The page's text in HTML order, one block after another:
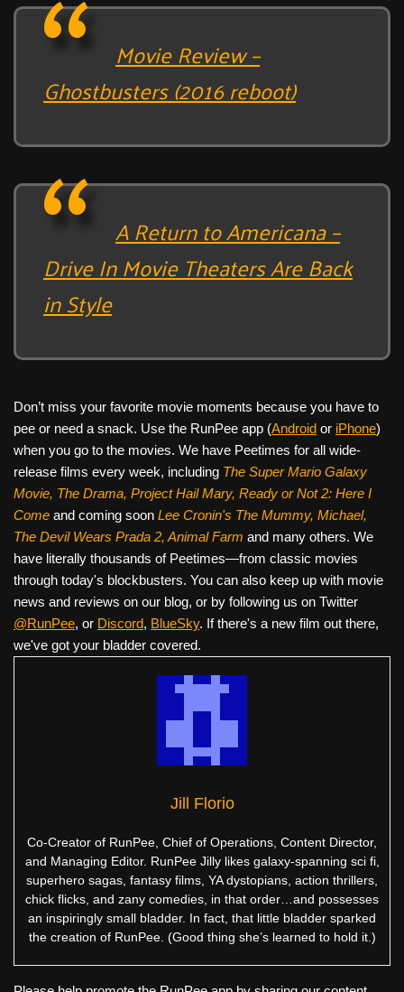
Movie Review –
Ghostbusters (2016 reboot)
A Return to Americana –
Drive In Movie Theaters Are Back
in Style
Don’t miss your favorite movie moments because you have to
pee or need a snack. Use the RunPee app (Android or iPhone)
when you go to the movies. We have Peetimes for all wide-
release films every week, including The Super Mario Galaxy
Movie, The Drama, Project Hail Mary, Ready or Not 2: Here I
Come and coming soon Lee Cronin's The Mummy, Michael,
The Devil Wears Prada 2, Animal Farm and many others. We
have literally thousands of Peetimes—from classic movies
through today's blockbusters. You can also keep up with movie
news and reviews on our blog, or by following us on Twitter
@RunPee, or Discord, BlueSky. If there's a new film out there,
we've got your bladder covered.
Jill Florio
Co-Creator of RunPee, Chief of Operations, Content Director,
and Managing Editor. RunPee Jilly likes galaxy-spanning sci fi,
superhero sagas, fantasy films, YA dystopians, action thrillers,
chick flicks, and zany comedies, in that order…and possesses
an inspiringly small bladder. In fact, that little bladder sparked
the creation of RunPee. (Good thing she’s learned to hold it.)